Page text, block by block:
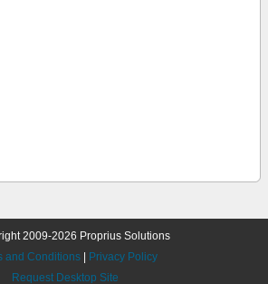
2009-2026 Proprius Solutions
and Conditions
Privacy Policy
Request Desktop Site